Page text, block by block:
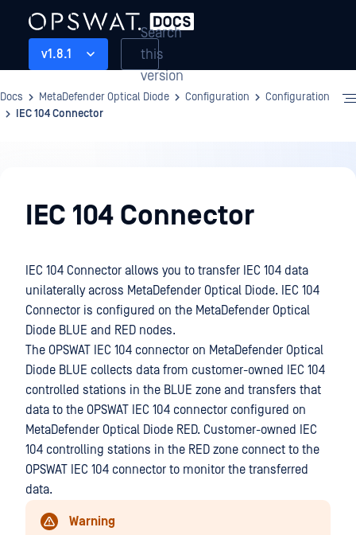
v1.8.1
Search
this
version
Docs MetaDefender Optical Diode Configuration
Configuration
IEC 104 Connector
IEC 104 Connector
IEC 104 Connector allows you to transfer IEC 104 data
unilaterally across MetaDefender Optical Diode. IEC 104
Connector is configured on the MetaDefender Optical
Diode BLUE and RED nodes.
The OPSWAT IEC 104 connector on MetaDefender Optical
Diode BLUE collects data from customer-owned IEC 104
controlled stations in the BLUE zone and transfers that
data to the OPSWAT IEC 104 connector configured on
MetaDefender Optical Diode RED. Customer-owned IEC
104 controlling stations in the RED zone connect to the
OPSWAT IEC 104 connector to monitor the transferred
data.
Warning